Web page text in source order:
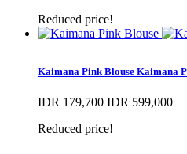
Reduced price!
Kaimana Pink Blouse Kaimana
IDR 179,700 IDR 599,000
Reduced price!